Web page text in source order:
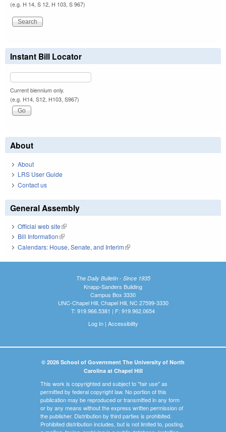
(e.g. H 14, S 12, H 103, S 967)
Instant Bill Locator
Current biennium only.
(e.g. H14, S12, H103, S967)
About
About
LRS User Guide
Contact us
General Assembly
Official web site(link is external)
Bill Information(link is external)
Calendars: House, Senate, and Interim(link is external)
The Daily Bulletin - Since 1935
Knapp-Sanders Building
Campus Box 3330
UNC-Chapel Hill, Chapel Hill, NC 27599-3330
T: 919.966.5381 | F: 919.962.0654
Log In| Accessibility
© 2026 School of Government The University of North
Carolina at Chapel Hill
This work is copyrighted and subject to "fair use" as
permitted by federal copyright law. No portion of this
publication may be reproduced or transmitted in any form
or by any means without the express written permission of
the publisher. Distribution by third parties is prohibited.
Prohibited distribution includes, but is not limited to, posting,